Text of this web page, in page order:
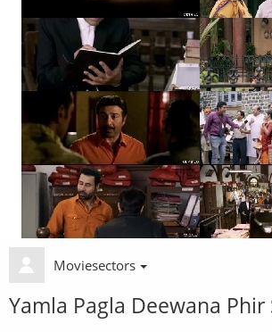
Moviesectors
Yamla Pagla Deewana Phir